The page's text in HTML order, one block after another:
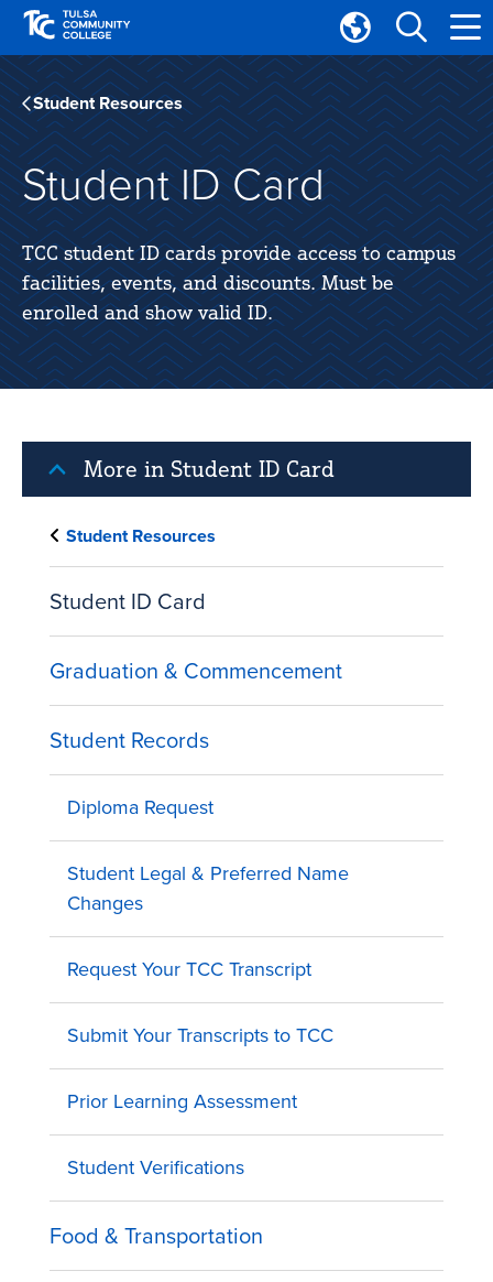
Skip
main
site
navigation
Skip
main
content
Translate
Tulsa
Community
College
Student Resources
Student ID Card
TCC student ID cards provide access to campus
facilities, events, and discounts. Must be
enrolled and show valid ID.
More in Student ID Card
Student Resources
Student ID Card
Graduation & Commencement
Student Records
Diploma Request
Student Legal & Preferred Name
Changes
Request Your TCC Transcript
Submit Your Transcripts to TCC
Prior Learning Assessment
Student Verifications
Food & Transportation